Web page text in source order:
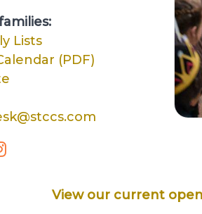
Lists
(PDF)
View our current